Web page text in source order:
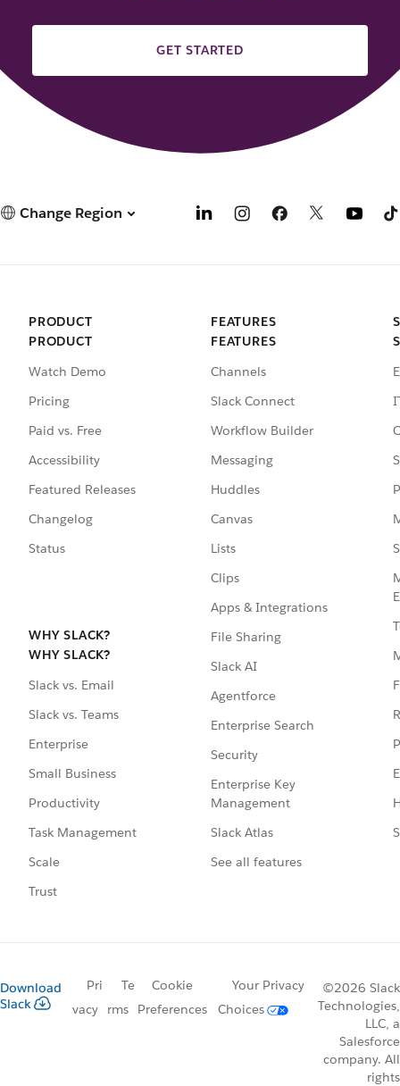
GET STARTED
Change Region
PRODUCT
PRODUCT
Watch Demo
Pricing
Paid vs. Free
Accessibility
Featured Releases
Changelog
Status
WHY SLACK?
WHY SLACK?
Slack vs. Email
Slack vs. Teams
Enterprise
Small Business
Productivity
Task Management
Scale
Trust
FEATURES
FEATURES
Channels
Slack Connect
Workflow Builder
Messaging
Huddles
Canvas
Lists
Clips
Apps & Integrations
File Sharing
Slack AI
Agentforce
Enterprise Search
Security
Enterprise Key
Management
Slack Atlas
See all features
Download
Slack
Pri
vacy
Te
rms
Cookie
Preferences
Your Privacy
Choices
©2026 Slack
Technologies,
LLC, a
Salesforce
company. All
rights